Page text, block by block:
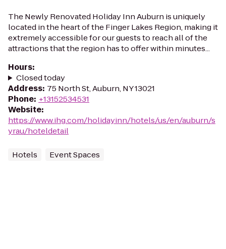
The Newly Renovated Holiday Inn Auburn is uniquely
located in the heart of the Finger Lakes Region, making it
extremely accessible for our guests to reach all of the
attractions that the region has to offer within minutes...
Hours:
Closed today
Address: 75 North St, Auburn, NY 13021
Phone: +13152534531
Website:
https://www.ihg.com/holidayinn/hotels/us/en/auburn/s
yrau/hoteldetail
Hotels Event Spaces